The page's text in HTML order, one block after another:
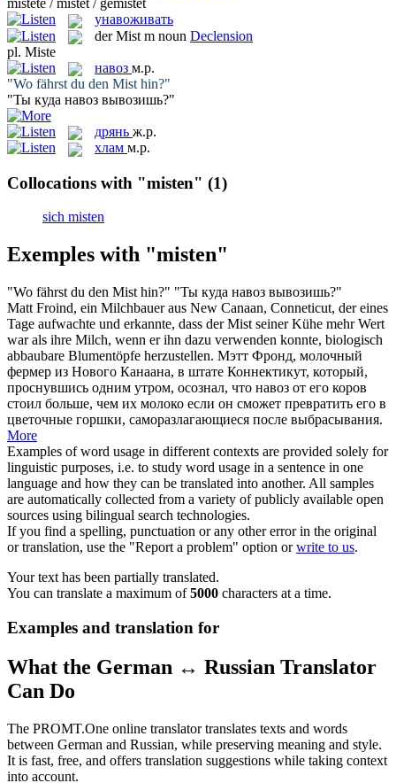
mistete / mistet / gemistet
унавоживать
derMist m noun Declension
pl. Miste
навоз м.р.
"Wo fährst du den Mist hin?"
"Ты куда навоз вывозишь?"
дрянь ж.р.
хлам м.р.
Collocations with "misten" (1)
sich misten
Exemples with "misten"
"Wo fährst du den Mist hin?" "Ты куда навоз вывозишь?"
Matt Froind, ein Milchbauer aus New Canaan, Conneticut, der eines
Tage aufwachte und erkannte, dass derMist seiner Kühe mehr Wert
war als ihre Milch, wenn er ihn dazu verwenden konnte, biologisch
abbaubare Blumentöpfe herzustellen. Мэтт Фронд, молочный
фермер из Нового Канаана, в штате Коннектикут, который,
проснувшись одним утром, осознал, что навоз от его коров
стоил больше, чем их молоко если он сможет превратить его в
цветочные горшки, саморазлагающиеся после выбрасывания.
More
Examples of word usage in different contexts are provided solely for
linguistic purposes, i.e. to study word usage in a sentence in one
language and how they can be translated into another. All samples
are automatically collected from a variety of publicly available open
sources using bilingual search technologies.
If you find a spelling, punctuation or any other error in the original
or translation, use the "Report a problem" option orwrite to us.
Your text has been partially translated.
You can translate a maximum of5000 characters at a time.
Examples and translation for
What the German ↔ Russian Translator
Can Do
The PROMT.One online translator translates texts and words
between German and Russian, while preserving meaning and style.
It is fast, free, and offers translation suggestions while taking context
into account.